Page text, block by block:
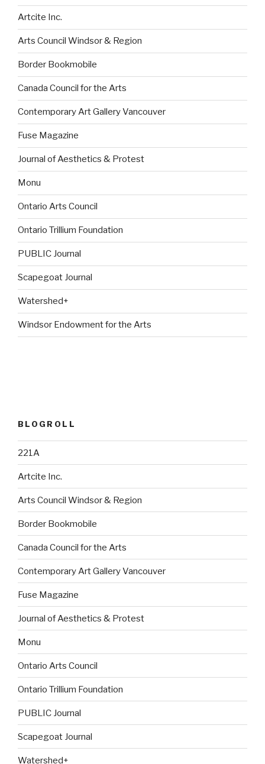
Artcite Inc.
Arts Council Windsor & Region
Border Bookmobile
Canada Council for the Arts
Contemporary Art Gallery Vancouver
Fuse Magazine
Journal of Aesthetics & Protest
Monu
Ontario Arts Council
Ontario Trillium Foundation
PUBLIC Journal
Scapegoat Journal
Watershed+
Windsor Endowment for the Arts
BLOGROLL
221A
Artcite Inc.
Arts Council Windsor & Region
Border Bookmobile
Canada Council for the Arts
Contemporary Art Gallery Vancouver
Fuse Magazine
Journal of Aesthetics & Protest
Monu
Ontario Arts Council
Ontario Trillium Foundation
PUBLIC Journal
Scapegoat Journal
Watershed+